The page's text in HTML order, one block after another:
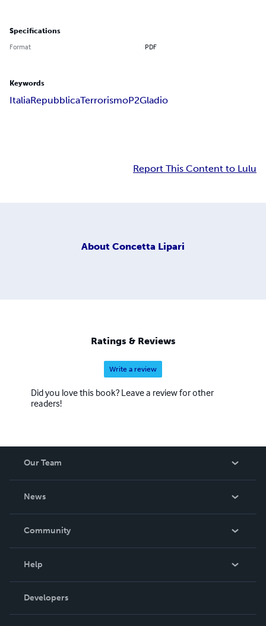
Specifications
Format PDF
Keywords
ItaliaRepubblicaTerrorismoP2Gladio
Report This Content to Lulu
About Concetta Lipari
Ratings & Reviews
Write a review
Did you love this book? Leave a review for other
readers!
Our Team
News
In The News
Community
Podcast
Help
Order Lookup
Knowledge Base
Developers